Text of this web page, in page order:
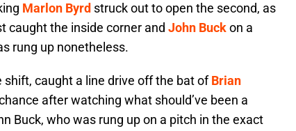
Marlon Byrd struck out to open the second, as
caught the inside corner and John Buckon a
rung up nonetheless.
shift, caught a line drive off the bat ofBrian
after watching what should’ve been a
Buck, who was rung up on a pitch in the exact